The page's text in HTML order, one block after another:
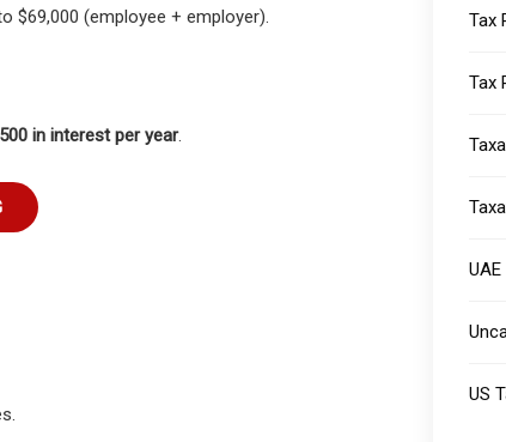
$69,000 (employee + employer).
in interest per year.
Tax
Tax
UAE
US